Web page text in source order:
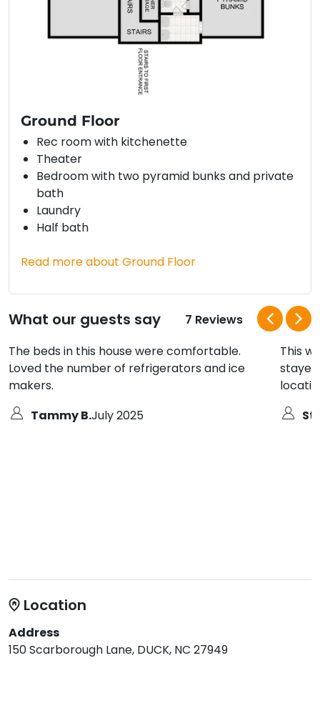
Ground Floor
Rec room with kitchenette
Theater
Bedroom with two pyramid bunks and private
bath
Laundry
Half bath
Read more about Ground Floor
What our guests say
7 Reviews
The beds in this house were comfortable.
Loved the number of refrigerators and ice
makers.
Tammy B.July 2025
This
Location
Address
150 Scarborough Lane, DUCK, NC 27949